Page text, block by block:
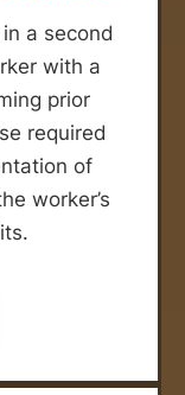
a second
with a
prior
required
of
worker’s